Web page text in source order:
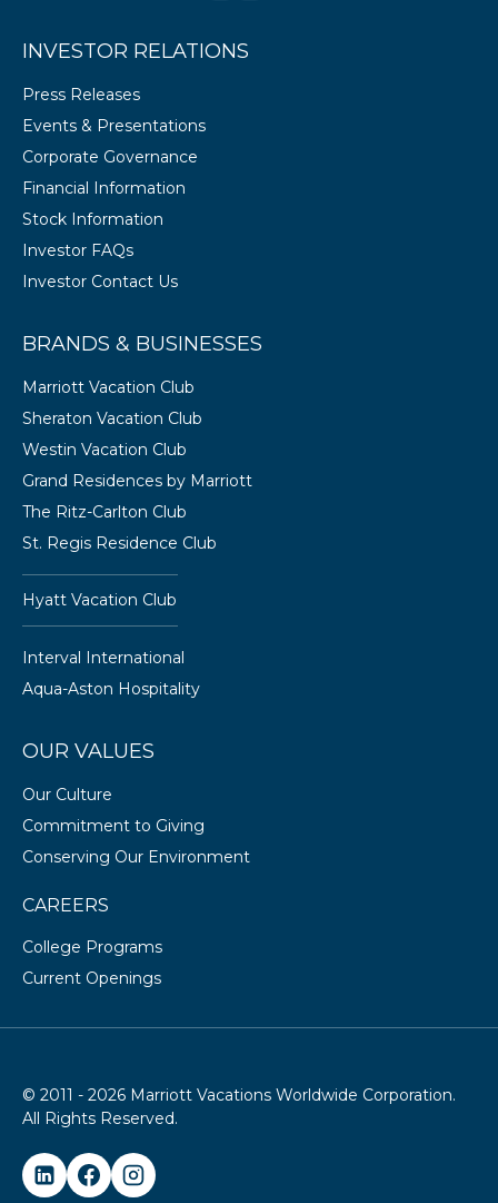
INVESTOR RELATIONS
Press Releases
Events & Presentations
Corporate Governance
Financial Information
Stock Information
Investor FAQs
Investor Contact Us
BRANDS & BUSINESSES
Marriott Vacation Club
Sheraton Vacation Club
Westin Vacation Club
Grand Residences by Marriott
The Ritz-Carlton Club
St. Regis Residence Club
Hyatt Vacation Club
Interval International
Aqua-Aston Hospitality
OUR VALUES
Our Culture
Commitment to Giving
Conserving Our Environment
CAREERS
College Programs
Current Openings
© 2011 - 2026 Marriott Vacations Worldwide Corporation.
All Rights Reserved.